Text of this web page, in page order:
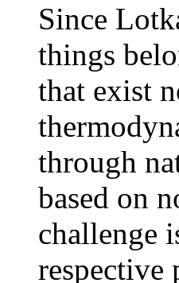
Since
things
that exist
through
based on
challenge
respective